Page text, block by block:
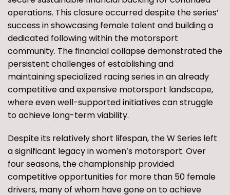
operations. This closure occurred despite the series’
success in showcasing female talent and building a
dedicated following within the motorsport
community. The financial collapse demonstrated the
persistent challenges of establishing and
maintaining specialized racing series in an already
competitive and expensive motorsport landscape,
where even well-supported initiatives can struggle
to achieve long-term viability.
Despite its relatively short lifespan, the W Series left
a significant legacy in women’s motorsport. Over
four seasons, the championship provided
competitive opportunities for more than 50 female
drivers, many of whom have gone on to achieve